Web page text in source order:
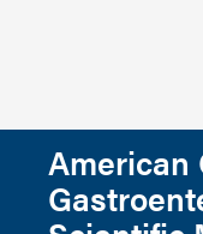
American